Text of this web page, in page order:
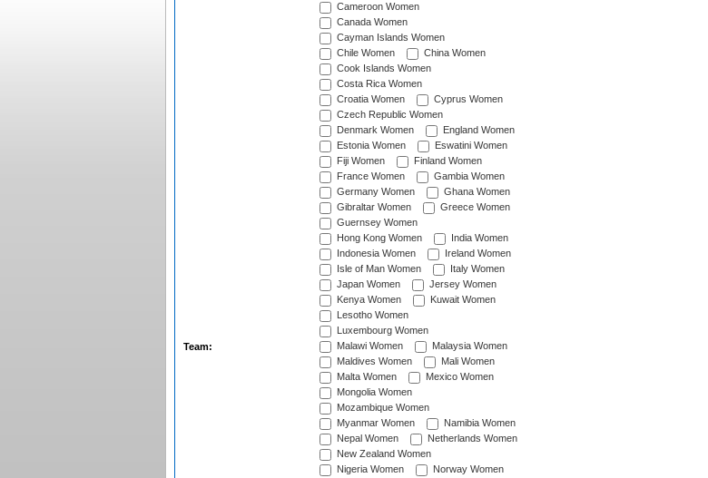
Team:
Cameroon Women
Canada Women
Cayman Islands Women
Chile Women
China Women
Cook Islands Women
Costa Rica Women
Croatia Women
Cyprus Women
Czech Republic Women
Denmark Women
England Women
Estonia Women
Eswatini Women
Fiji Women
Finland Women
France Women
Gambia Women
Germany Women
Ghana Women
Gibraltar Women
Greece Women
Guernsey Women
Hong Kong Women
India Women
Indonesia Women
Ireland Women
Isle of Man Women
Italy Women
Japan Women
Jersey Women
Kenya Women
Kuwait Women
Lesotho Women
Luxembourg Women
Malawi Women
Malaysia Women
Maldives Women
Mali Women
Malta Women
Mexico Women
Mongolia Women
Mozambique Women
Myanmar Women
Namibia Women
Nepal Women
Netherlands Women
New Zealand Women
Nigeria Women
Norway Women